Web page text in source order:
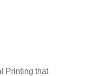
Printing that